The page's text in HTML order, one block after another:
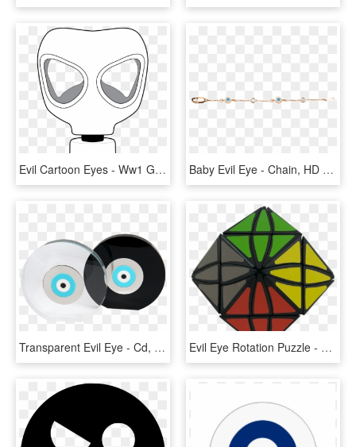
Evil Cartoon Eyes - Ww1 Gas Mask Cartoon, HD Png Download Baby Evil Eye - Chain, HD Png Download
Transparent Evil Eye - Cd, HD Png Download Evil Eye Rotation Puzzle - Triangle, HD Png Download